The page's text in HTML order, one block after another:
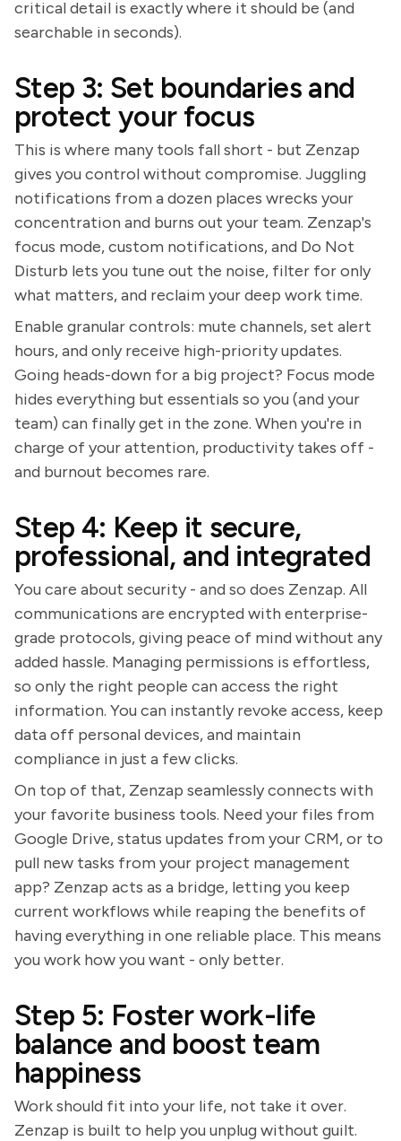
critical detail is exactly where it should be (and
searchable in seconds).
Step 3: Set boundaries and
protect your focus
This is where many tools fall short - but Zenzap
gives you control without compromise. Juggling
notifications from a dozen places wrecks your
concentration and burns out your team. Zenzap's
focus mode, custom notifications, and Do Not
Disturb lets you tune out the noise, filter for only
what matters, and reclaim your deep work time.
Enable granular controls: mute channels, set alert
hours, and only receive high-priority updates.
Going heads-down for a big project? Focus mode
hides everything but essentials so you (and your
team) can finally get in the zone. When you're in
charge of your attention, productivity takes off -
and burnout becomes rare.
Step 4: Keep it secure,
professional, and integrated
You care about security - and so does Zenzap. All
communications are encrypted with enterprise-
grade protocols, giving peace of mind without any
added hassle. Managing permissions is effortless,
so only the right people can access the right
information. You can instantly revoke access, keep
data off personal devices, and maintain
compliance in just a few clicks.
On top of that, Zenzap seamlessly connects with
your favorite business tools. Need your files from
Google Drive, status updates from your CRM, or to
pull new tasks from your project management
app? Zenzap acts as a bridge, letting you keep
current workflows while reaping the benefits of
having everything in one reliable place. This means
you work how you want - only better.
Step 5: Foster work-life
balance and boost team
happiness
Work should fit into your life, not take it over.
Zenzap is built to help you unplug without guilt.